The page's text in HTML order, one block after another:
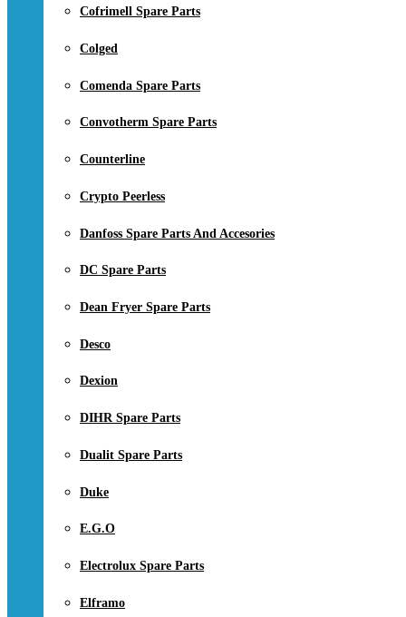
Cofrimell Spare Parts
Colged
Comenda Spare Parts
Convotherm Spare Parts
Counterline
Crypto Peerless
Danfoss Spare Parts And Accesories
DC Spare Parts
Dean Fryer Spare Parts
Desco
Dexion
DIHR Spare Parts
Dualit Spare Parts
Duke
E.G.O
Electrolux Spare Parts
Elframo